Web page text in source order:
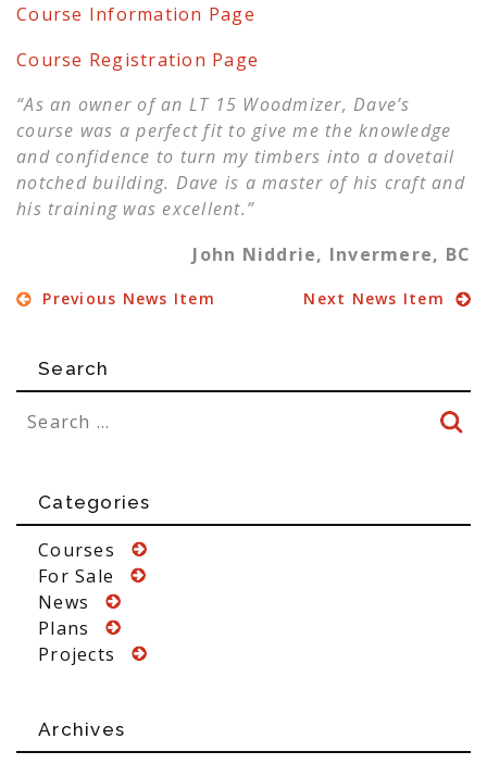
Course Information Page
Course Registration Page
“As an owner of an LT 15 Woodmizer, Dave’s
course was a perfect fit to give me the knowledge
and confidence to turn my timbers into a dovetail
notched building. Dave is a master of his craft and
his training was excellent.”
John Niddrie, Invermere, BC
Previous News Item Next News Item
Search
Categories
Courses
For Sale
News
Plans
Projects
Archives